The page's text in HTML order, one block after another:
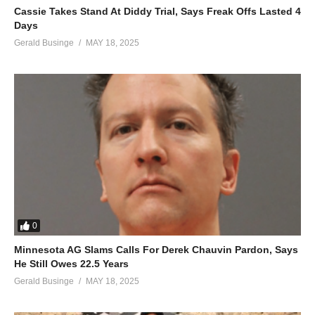
It feels so good, I don’t wanna stop
So baby come with me and be my ooh la, la
Man on the Moon – Britney Spears (2016)
(Visited 52 times, 1 visits today)
Cassie Takes Stand At Diddy Trial, Says Freak Offs Lasted 4
Days
Gerald Businge MAY 18, 2025
0
Minnesota AG Slams Calls For Derek Chauvin Pardon, Says
He Still Owes 22.5 Years
Gerald Businge MAY 18, 2025